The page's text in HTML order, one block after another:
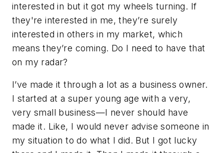
interested in but it got my wheels turning. If
they're interested in me, they’re surely
interested in others in my market, which
means they’re coming. Do I need to have that
on my radar?
I’ve made it through a lot as a business owner.
I started at a super young age with a very,
very small business—I never should have
made it. Like, I would never advise someone in
my situation to do what I did. But I got lucky